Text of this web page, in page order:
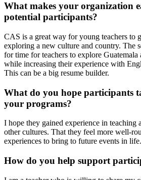
What makes your organization
potential participants?
CAS is a great way for young teachers to
exploring a new culture and country. The
for time for teachers to explore Guatemala
while increasing their experience with
This can be a big resume builder.
What do you hope participants
your programs?
I hope they gained experience in teaching
other cultures. That they feel more well-
experiences to bring to future events in life.
How do you help support